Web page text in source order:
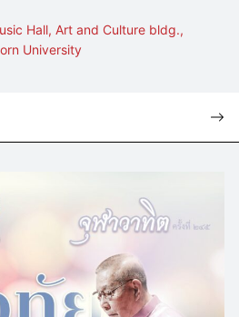
Hall, Art and Culture bldg.,
University